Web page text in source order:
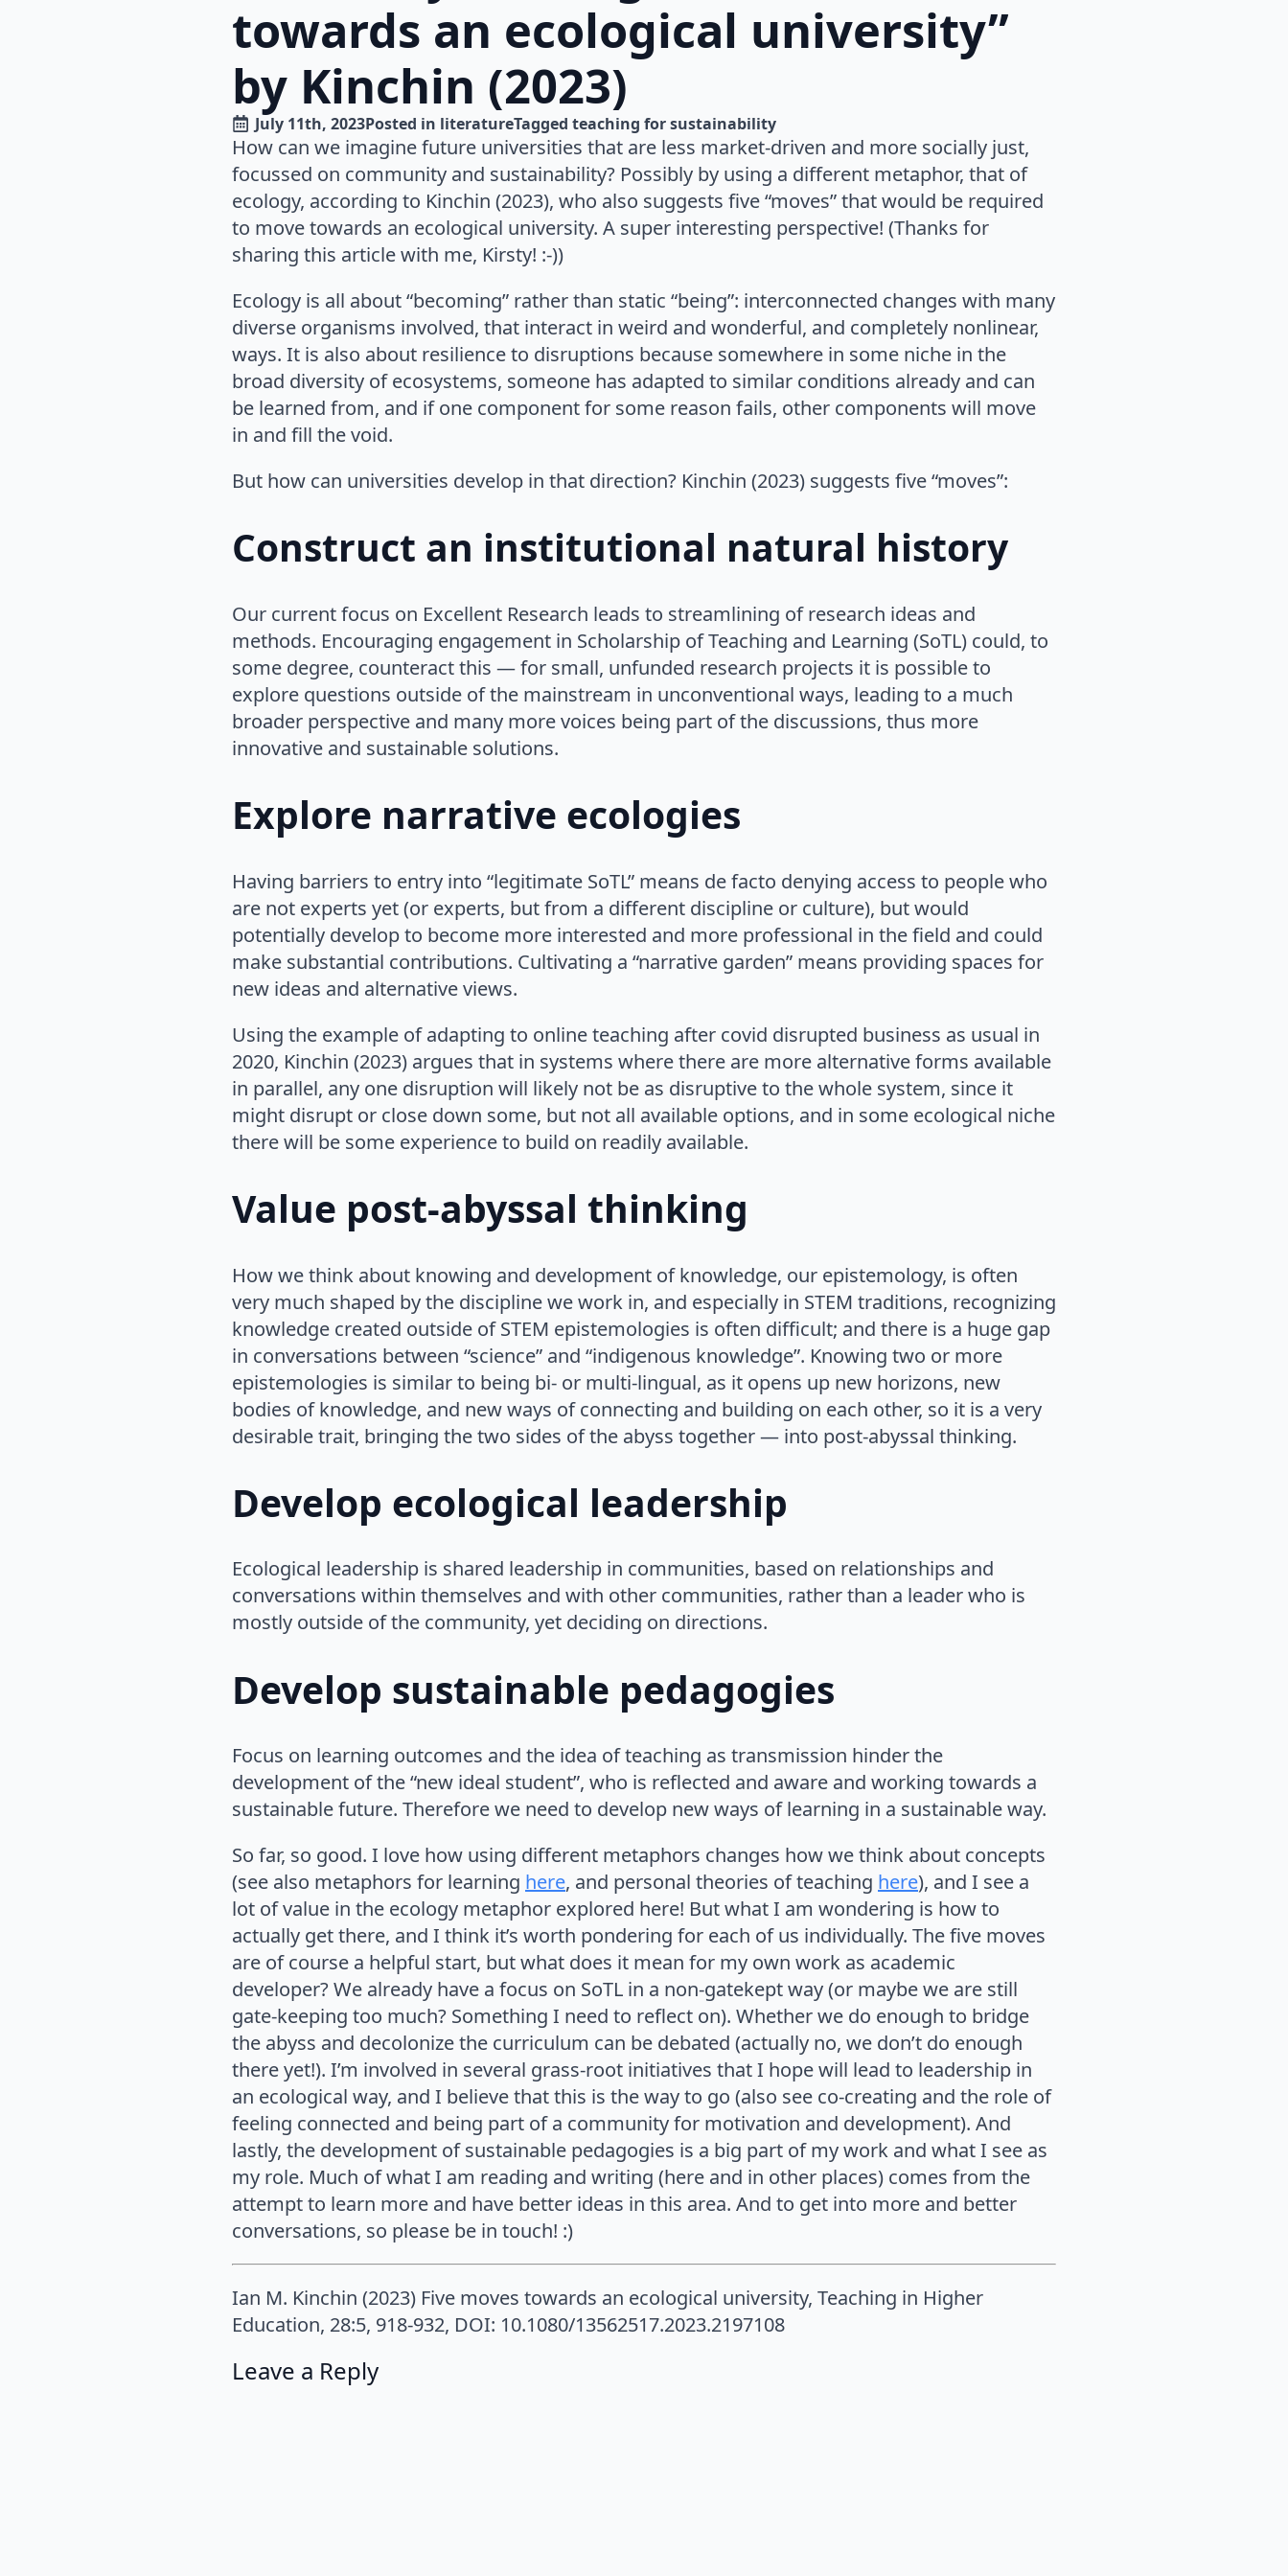
towards an ecological university”
by Kinchin (2023)
July 11th, 2023Posted in literatureTagged teaching for sustainability
How can we imagine future universities that are less market-driven and more socially just,
focussed on community and sustainability? Possibly by using a different metaphor, that of
ecology, according to Kinchin (2023), who also suggests five “moves” that would be required
to move towards an ecological university. A super interesting perspective! (Thanks for
sharing this article with me, Kirsty! :-))
Ecology is all about “becoming” rather than static “being”: interconnected changes with many
diverse organisms involved, that interact in weird and wonderful, and completely nonlinear,
ways. It is also about resilience to disruptions because somewhere in some niche in the
broad diversity of ecosystems, someone has adapted to similar conditions already and can
be learned from, and if one component for some reason fails, other components will move
in and fill the void.
But how can universities develop in that direction? Kinchin (2023) suggests five “moves”:
Construct an institutional natural history
Our current focus on Excellent Research leads to streamlining of research ideas and
methods. Encouraging engagement in Scholarship of Teaching and Learning (SoTL) could, to
some degree, counteract this — for small, unfunded research projects it is possible to
explore questions outside of the mainstream in unconventional ways, leading to a much
broader perspective and many more voices being part of the discussions, thus more
innovative and sustainable solutions.
Explore narrative ecologies
Having barriers to entry into “legitimate SoTL” means de facto denying access to people who
are not experts yet (or experts, but from a different discipline or culture), but would
potentially develop to become more interested and more professional in the field and could
make substantial contributions. Cultivating a “narrative garden” means providing spaces for
new ideas and alternative views.
Using the example of adapting to online teaching after covid disrupted business as usual in
2020, Kinchin (2023) argues that in systems where there are more alternative forms available
in parallel, any one disruption will likely not be as disruptive to the whole system, since it
might disrupt or close down some, but not all available options, and in some ecological niche
there will be some experience to build on readily available.
Value post-abyssal thinking
How we think about knowing and development of knowledge, our epistemology, is often
very much shaped by the discipline we work in, and especially in STEM traditions, recognizing
knowledge created outside of STEM epistemologies is often difficult; and there is a huge gap
in conversations between “science” and “indigenous knowledge”. Knowing two or more
epistemologies is similar to being bi- or multi-lingual, as it opens up new horizons, new
bodies of knowledge, and new ways of connecting and building on each other, so it is a very
desirable trait, bringing the two sides of the abyss together — into post-abyssal thinking.
Develop ecological leadership
Ecological leadership is shared leadership in communities, based on relationships and
conversations within themselves and with other communities, rather than a leader who is
mostly outside of the community, yet deciding on directions.
Develop sustainable pedagogies
Focus on learning outcomes and the idea of teaching as transmission hinder the
development of the “new ideal student”, who is reflected and aware and working towards a
sustainable future. Therefore we need to develop new ways of learning in a sustainable way.
So far, so good. I love how using different metaphors changes how we think about concepts
(see also metaphors for learning here, and personal theories of teaching here), and I see a
lot of value in the ecology metaphor explored here! But what I am wondering is how to
actually get there, and I think it’s worth pondering for each of us individually. The five moves
are of course a helpful start, but what does it mean for my own work as academic
developer? We already have a focus on SoTL in a non-gatekept way (or maybe we are still
gate-keeping too much? Something I need to reflect on). Whether we do enough to bridge
the abyss and decolonize the curriculum can be debated (actually no, we don’t do enough
there yet!). I’m involved in several grass-root initiatives that I hope will lead to leadership in
an ecological way, and I believe that this is the way to go (also see co-creating and the role of
feeling connected and being part of a community for motivation and development). And
lastly, the development of sustainable pedagogies is a big part of my work and what I see as
my role. Much of what I am reading and writing (here and in other places) comes from the
attempt to learn more and have better ideas in this area. And to get into more and better
conversations, so please be in touch! :)
Ian M. Kinchin (2023) Five moves towards an ecological university, Teaching in Higher
Education, 28:5, 918-932, DOI: 10.1080/13562517.2023.2197108
Leave a Reply